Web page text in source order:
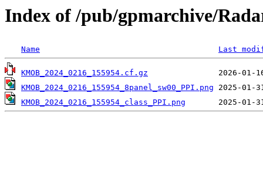
Index of /pub/gpmarchive/
Name Last
KMOB_2024_0216_155954.cf.gz
KMOB_2024_0216_155954_8panel_sw00_PPI.png
KMOB_2024_0216_155954_class_PPI.png